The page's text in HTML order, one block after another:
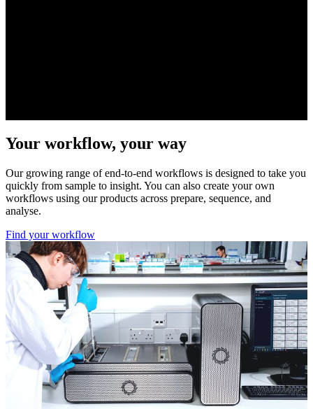
Your workflow, your way
Our growing range of end-to-end workflows is designed to take you
quickly from sample to insight. You can also create your own
workflows using our products across prepare, sequence, and
analyse.
Find your workflow